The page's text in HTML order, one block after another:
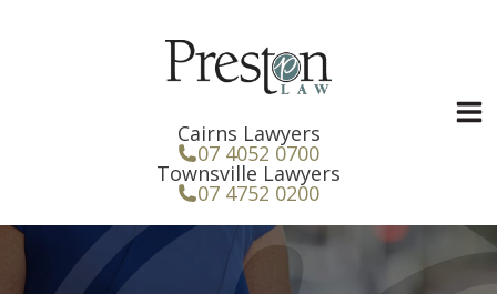
Cairns Lawyers
07 4052 0700
Townsville Lawyers
07 4752 0200